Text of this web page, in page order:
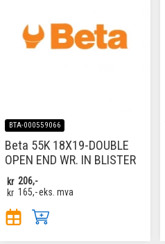
BTA-000559066
Beta 55K 18X19-DOUBLE
OPEN END WR. IN BLISTER
kr 206,-
kr 165,-eks. mva